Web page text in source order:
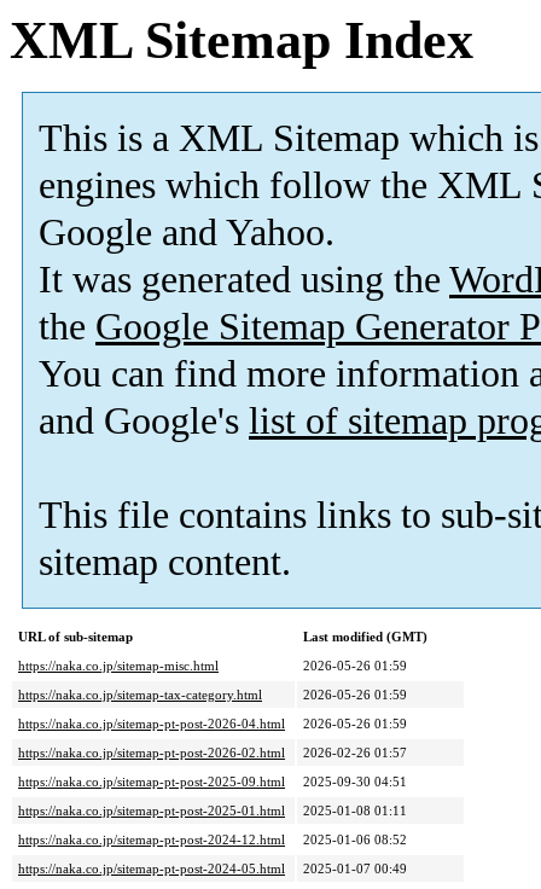
XML Sitemap Index
This is a XML Sitemap which is
engines which follow the XML
Google and Yahoo.
It was generated using the
the Google Sitemap Generator
You can find more information
and Google's list of sitemap
This file contains links to sub-
sitemap content.
URL of sub-sitemap
Last modified (GMT)
https://naka.co.jp/sitemap-misc.html
2026-05-26 01:59
https://naka.co.jp/sitemap-tax-category.html
2026-05-26 01:59
https://naka.co.jp/sitemap-pt-post-2026-04.html
2026-05-26 01:59
https://naka.co.jp/sitemap-pt-post-2026-02.html
2026-02-26 01:57
https://naka.co.jp/sitemap-pt-post-2025-09.html
2025-09-30 04:51
https://naka.co.jp/sitemap-pt-post-2025-01.html
2025-01-08 01:11
https://naka.co.jp/sitemap-pt-post-2024-12.html
2025-01-06 08:52
https://naka.co.jp/sitemap-pt-post-2024-05.html
2025-01-07 00:49